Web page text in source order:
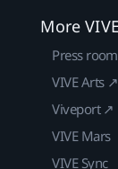
More VIVE
Press room
VIVE Arts ↗
Viveport ↗
VIVE Mars
VIVE Sync